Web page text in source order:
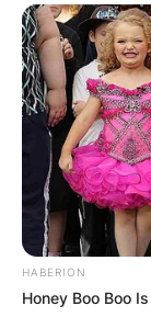
HABERION
Honey Boo Boo